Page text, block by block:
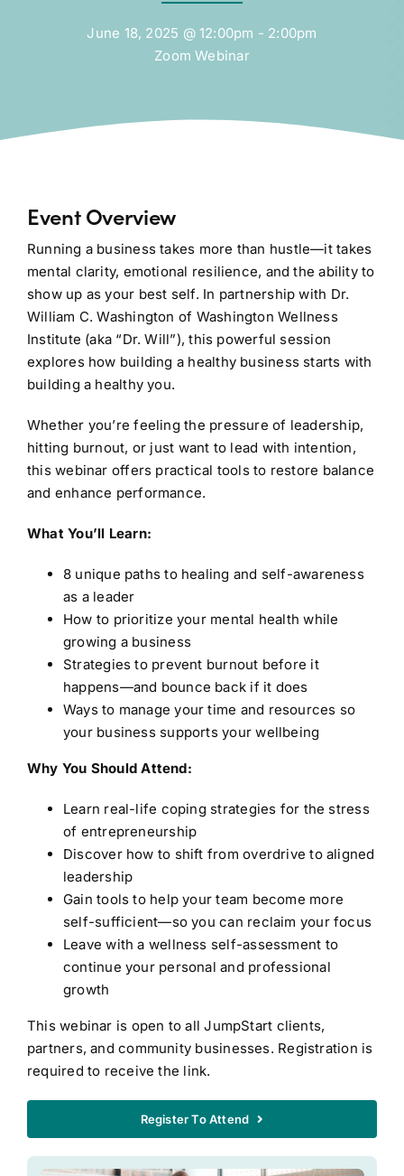
June 18, 2025 @ 12:00pm - 2:00pm
Zoom Webinar
Event Overview
Running a business takes more than hustle—it takes
mental clarity, emotional resilience, and the ability to
show up as your best self. In partnership with Dr.
William C. Washington of Washington Wellness
Institute (aka “Dr. Will”), this powerful session
explores how building a healthy business starts with
building a healthy you.
Whether you’re feeling the pressure of leadership,
hitting burnout, or just want to lead with intention,
this webinar offers practical tools to restore balance
and enhance performance.
What You’ll Learn:
8 unique paths to healing and self-awareness
as a leader
How to prioritize your mental health while
growing a business
Strategies to prevent burnout before it
happens—and bounce back if it does
Ways to manage your time and resources so
your business supports your wellbeing
Why You Should Attend:
Learn real-life coping strategies for the stress
of entrepreneurship
Discover how to shift from overdrive to aligned
leadership
Gain tools to help your team become more
self-sufficient—so you can reclaim your focus
Leave with a wellness self-assessment to
continue your personal and professional
growth
This webinar is open to all JumpStart clients,
partners, and community businesses. Registration is
required to receive the link.
Register To Attend